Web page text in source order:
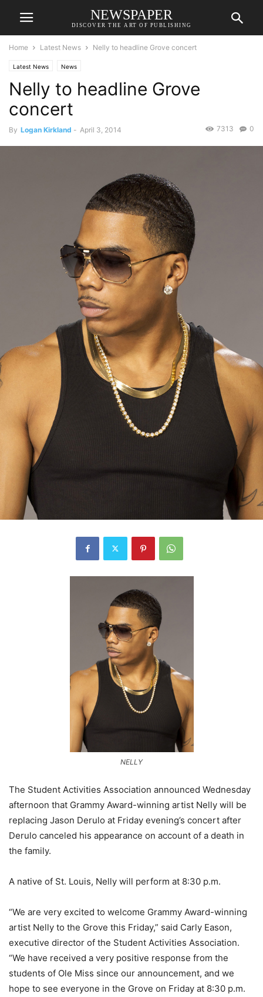
NEWSPAPER
DISCOVER THE ART OF PUBLISHING
Home Latest News Nelly to headline Grove concert
Latest News News
Nelly to headline Grove
concert
By Logan Kirkland - April 3, 2014 0
7313
NELLY
The Student Activities Association announced Wednesday
afternoon that Grammy Award-winning artist Nelly will be
replacing Jason Derulo at Friday evening’s concert after
Derulo canceled his appearance on account of a death in
the family.
A native of St. Louis, Nelly will perform at 8:30 p.m.
“We are very excited to welcome Grammy Award-winning
artist Nelly to the Grove this Friday,” said Carly Eason,
executive director of the Student Activities Association.
“We have received a very positive response from the
students of Ole Miss since our announcement, and we
hope to see everyone in the Grove on Friday at 8:30 p.m.